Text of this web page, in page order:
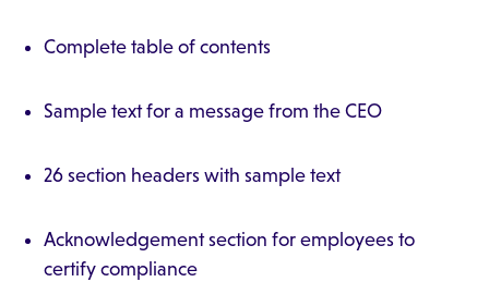
Complete table of contents
Sample text for a message from the CEO
26 section headers with sample text
Acknowledgement section for employees to
certify compliance